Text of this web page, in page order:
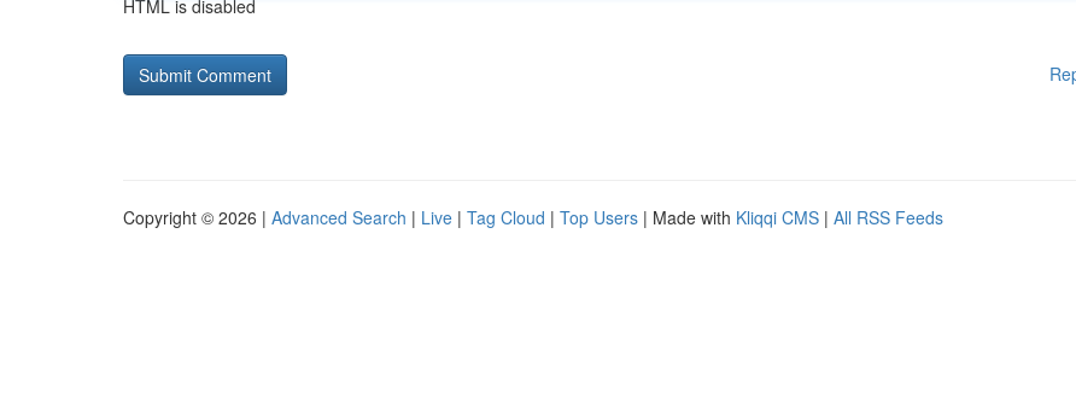
HTML is disabled
Copyright © 2026 | Advanced Search | Live | Tag Cloud | Top Users | Made with Kliqqi CMS | All RSS Feeds